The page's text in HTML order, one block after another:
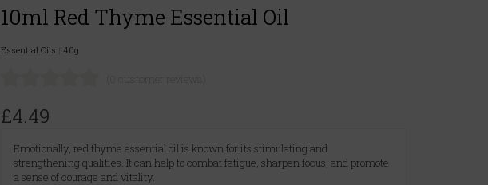
10ml Red Thyme Essential Oil
Essential Oils 40g
£4.49
Emotionally, red thyme essential oil is known for its stimulating and
strengthening qualities. It can help to combat fatigue, sharpen focus, and promote
a sense of courage and vitality.